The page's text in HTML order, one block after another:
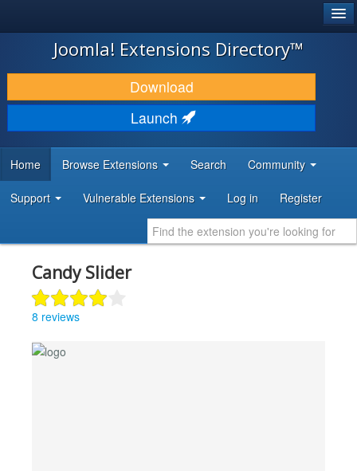
JOOMLA!
DOWNLOAD & EXTEND
DISCOVER & LEARN
DEVELOPER RESOURCES
Joomla! Extensions Directory™
Download
Launch
Home Browse Extensions Search Community
Support Vulnerable Extensions Log in Register
Candy Slider
8 reviews